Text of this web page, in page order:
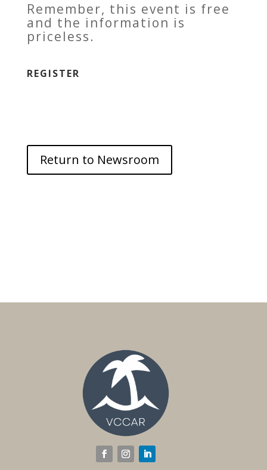
Remember, this event is free
and the information is
priceless.
REGISTER
Return to Newsroom